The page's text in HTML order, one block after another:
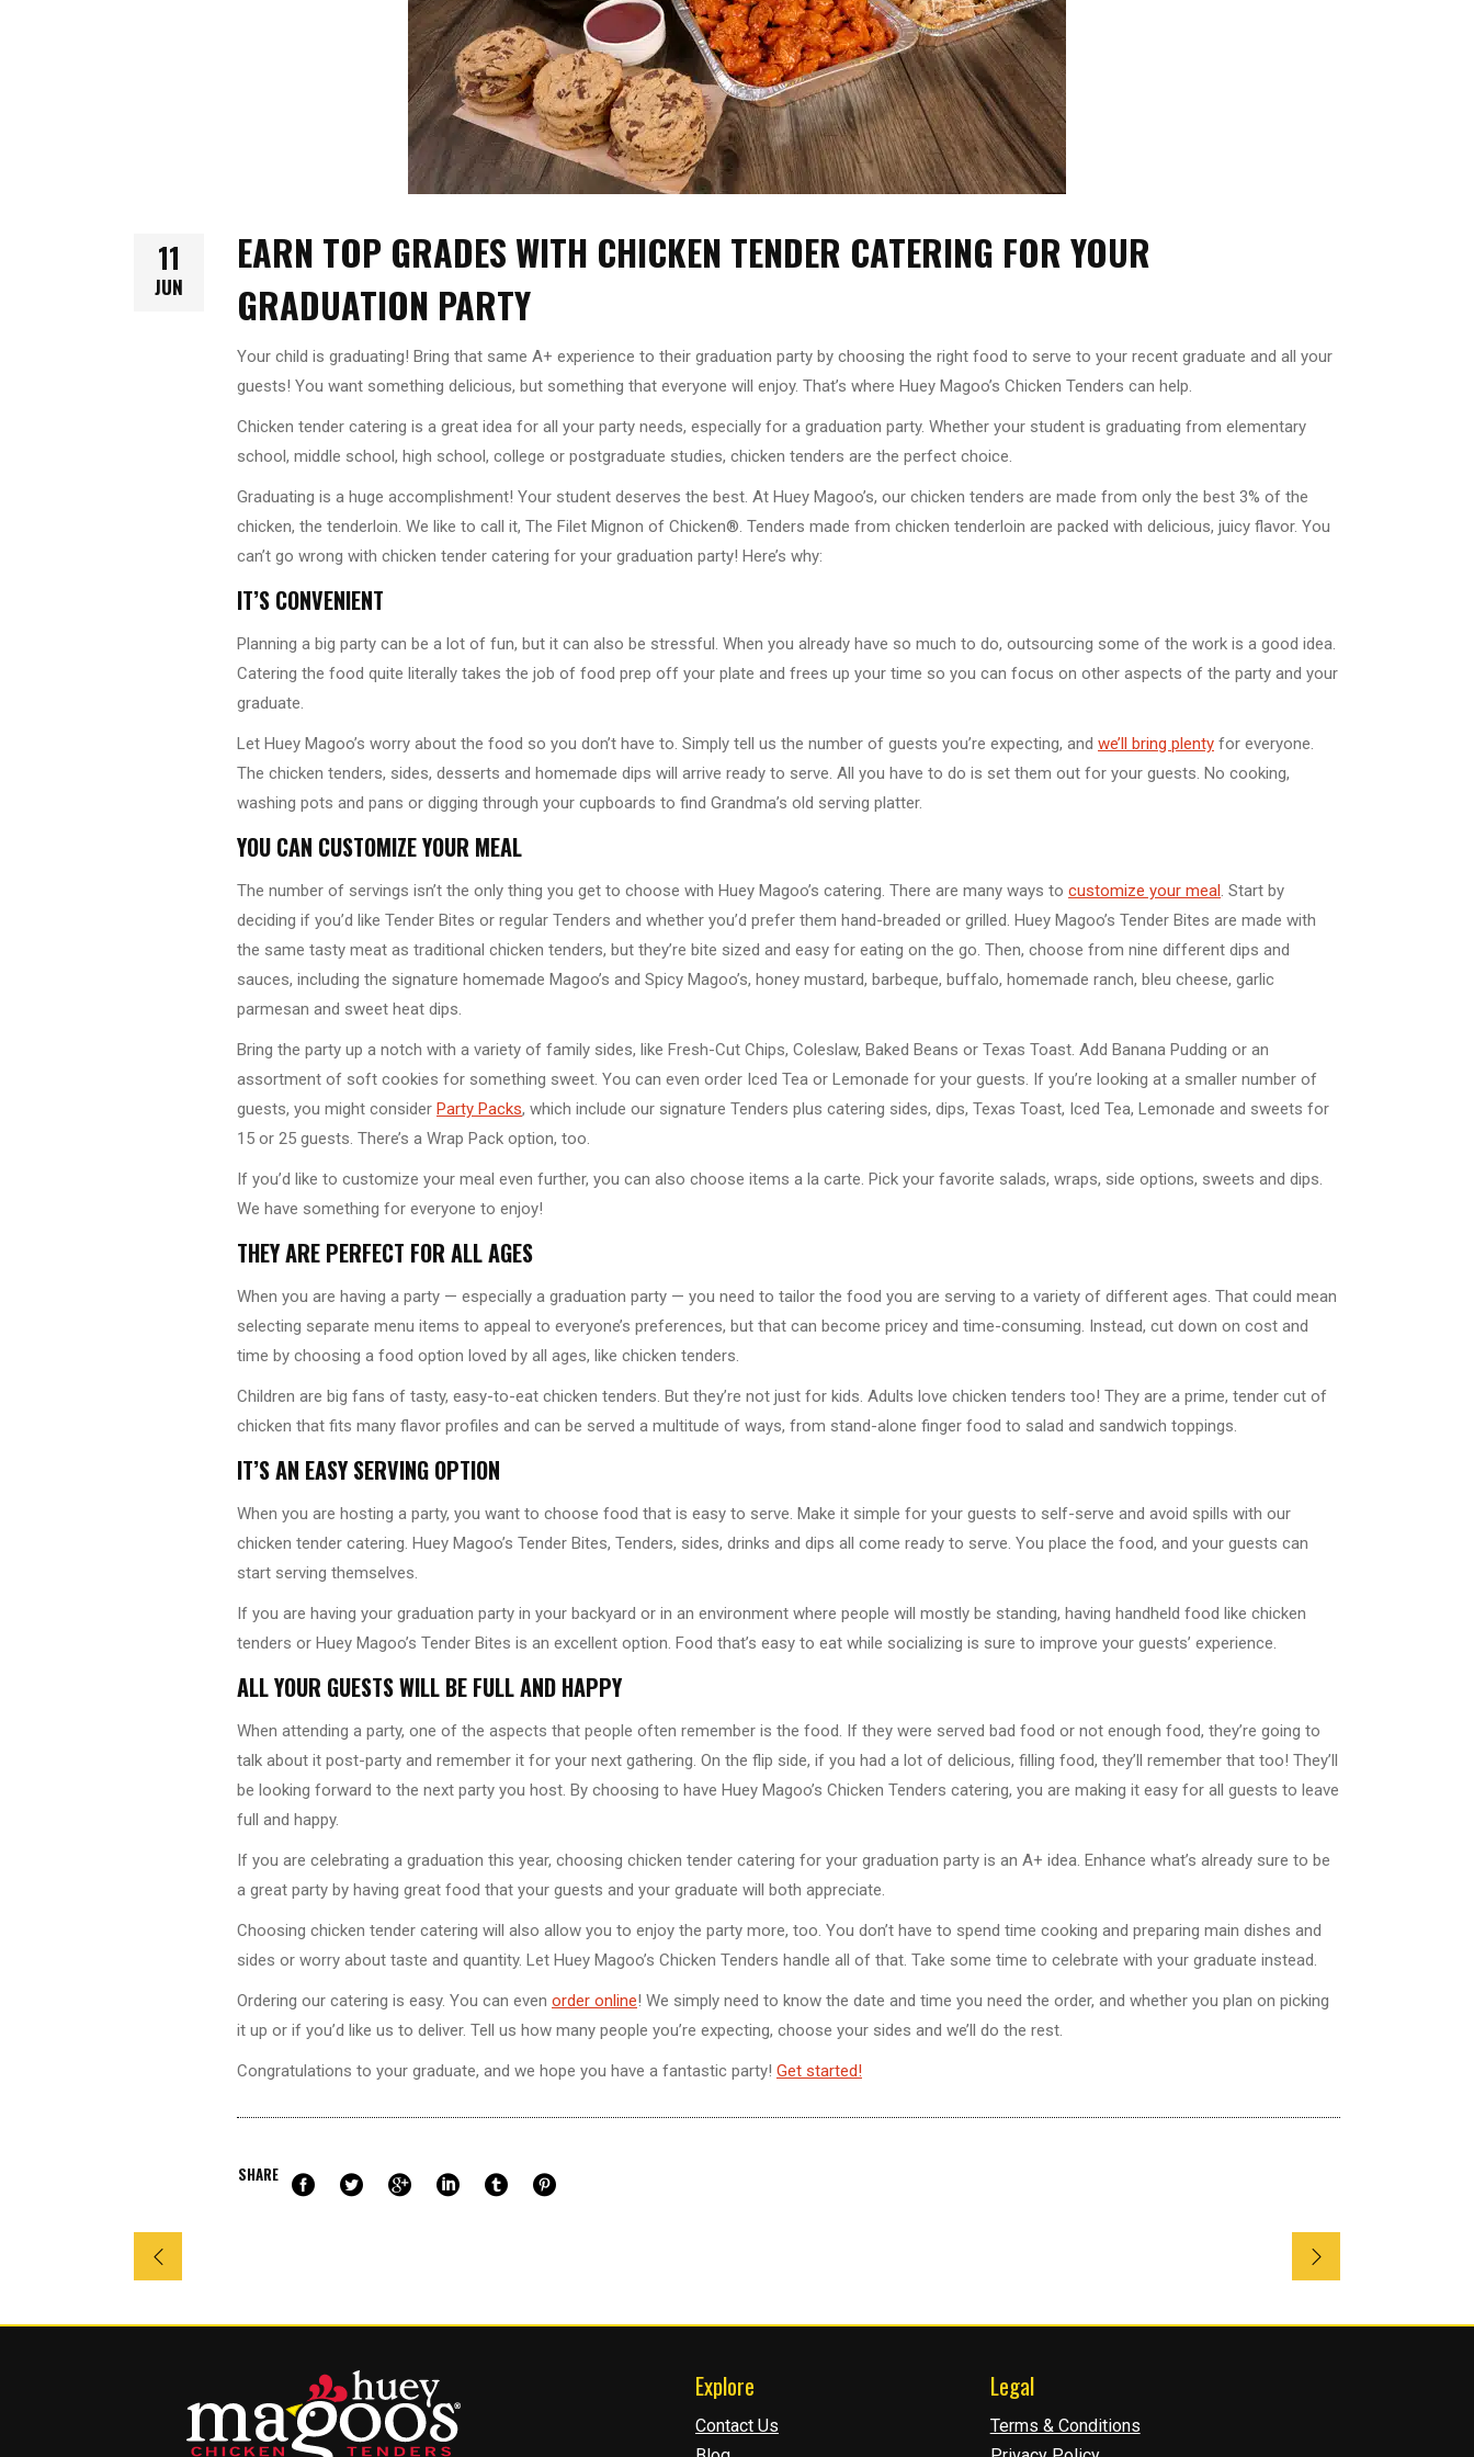
11
JUN
EARN TOP GRADES WITH CHICKEN TENDER CATERING FOR YOUR
GRADUATION PARTY
Your child is graduating! Bring that same A+ experience to their graduation party by choosing the right food to serve to your recent graduate and all your
guests! You want something delicious, but something that everyone will enjoy. That’s where Huey Magoo’s Chicken Tenders can help.
Chicken tender catering is a great idea for all your party needs, especially for a graduation party. Whether your student is graduating from elementary
school, middle school, high school, college or postgraduate studies, chicken tenders are the perfect choice.
Graduating is a huge accomplishment! Your student deserves the best. At Huey Magoo’s, our chicken tenders are made from only the best 3% of the
chicken, the tenderloin. We like to call it, The Filet Mignon of Chicken®. Tenders made from chicken tenderloin are packed with delicious, juicy flavor. You
can’t go wrong with chicken tender catering for your graduation party! Here’s why:
IT’S CONVENIENT
Planning a big party can be a lot of fun, but it can also be stressful. When you already have so much to do, outsourcing some of the work is a good idea.
Catering the food quite literally takes the job of food prep off your plate and frees up your time so you can focus on other aspects of the party and your
graduate.
Let Huey Magoo’s worry about the food so you don’t have to. Simply tell us the number of guests you’re expecting, and we’ll bring plenty for everyone.
The chicken tenders, sides, desserts and homemade dips will arrive ready to serve. All you have to do is set them out for your guests. No cooking,
washing pots and pans or digging through your cupboards to find Grandma’s old serving platter.
YOU CAN CUSTOMIZE YOUR MEAL
The number of servings isn’t the only thing you get to choose with Huey Magoo’s catering. There are many ways to customize your meal. Start by
deciding if you’d like Tender Bites or regular Tenders and whether you’d prefer them hand-breaded or grilled. Huey Magoo’s Tender Bites are made with
the same tasty meat as traditional chicken tenders, but they’re bite sized and easy for eating on the go. Then, choose from nine different dips and
sauces, including the signature homemade Magoo’s and Spicy Magoo’s, honey mustard, barbeque, buffalo, homemade ranch, bleu cheese, garlic
parmesan and sweet heat dips.
Bring the party up a notch with a variety of family sides, like Fresh-Cut Chips, Coleslaw, Baked Beans or Texas Toast. Add Banana Pudding or an
assortment of soft cookies for something sweet. You can even order Iced Tea or Lemonade for your guests. If you’re looking at a smaller number of
guests, you might consider Party Packs, which include our signature Tenders plus catering sides, dips, Texas Toast, Iced Tea, Lemonade and sweets for
15 or 25 guests. There’s a Wrap Pack option, too.
If you’d like to customize your meal even further, you can also choose items a la carte. Pick your favorite salads, wraps, side options, sweets and dips.
We have something for everyone to enjoy!
THEY ARE PERFECT FOR ALL AGES
When you are having a party — especially a graduation party — you need to tailor the food you are serving to a variety of different ages. That could mean
selecting separate menu items to appeal to everyone’s preferences, but that can become pricey and time-consuming. Instead, cut down on cost and
time by choosing a food option loved by all ages, like chicken tenders.
Children are big fans of tasty, easy-to-eat chicken tenders. But they’re not just for kids. Adults love chicken tenders too! They are a prime, tender cut of
chicken that fits many flavor profiles and can be served a multitude of ways, from stand-alone finger food to salad and sandwich toppings.
IT’S AN EASY SERVING OPTION
When you are hosting a party, you want to choose food that is easy to serve. Make it simple for your guests to self-serve and avoid spills with our
chicken tender catering. Huey Magoo’s Tender Bites, Tenders, sides, drinks and dips all come ready to serve. You place the food, and your guests can
start serving themselves.
If you are having your graduation party in your backyard or in an environment where people will mostly be standing, having handheld food like chicken
tenders or Huey Magoo’s Tender Bites is an excellent option. Food that’s easy to eat while socializing is sure to improve your guests’ experience.
ALL YOUR GUESTS WILL BE FULL AND HAPPY
When attending a party, one of the aspects that people often remember is the food. If they were served bad food or not enough food, they’re going to
talk about it post-party and remember it for your next gathering. On the flip side, if you had a lot of delicious, filling food, they’ll remember that too! They’ll
be looking forward to the next party you host. By choosing to have Huey Magoo’s Chicken Tenders catering, you are making it easy for all guests to leave
full and happy.
If you are celebrating a graduation this year, choosing chicken tender catering for your graduation party is an A+ idea. Enhance what’s already sure to be
a great party by having great food that your guests and your graduate will both appreciate.
Choosing chicken tender catering will also allow you to enjoy the party more, too. You don’t have to spend time cooking and preparing main dishes and
sides or worry about taste and quantity. Let Huey Magoo’s Chicken Tenders handle all of that. Take some time to celebrate with your graduate instead.
Ordering our catering is easy. You can even order online! We simply need to know the date and time you need the order, and whether you plan on picking
it up or if you’d like us to deliver. Tell us how many people you’re expecting, choose your sides and we’ll do the rest.
Congratulations to your graduate, and we hope you have a fantastic party! Get started!
SHARE
Explore
Contact Us
Legal
Terms & Conditions